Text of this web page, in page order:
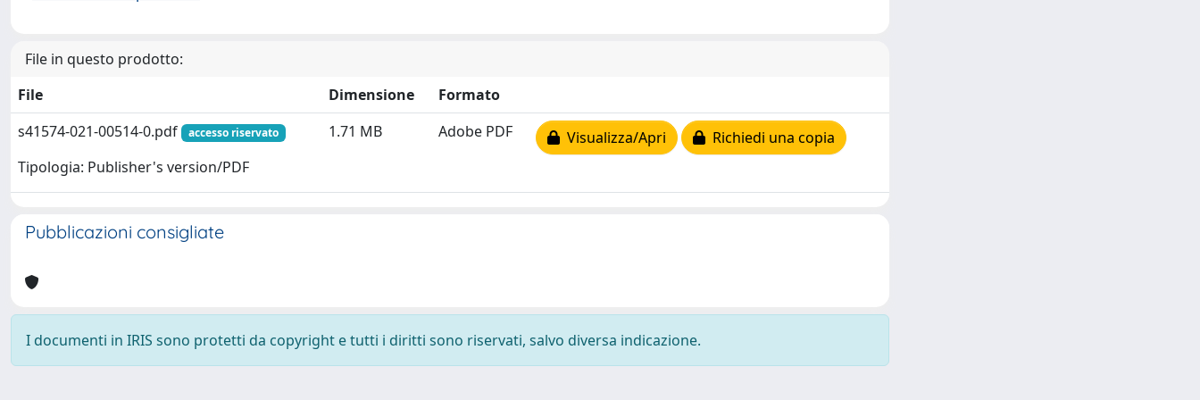
File in questo prodotto:
File
Dimensione
Formato
s41574-021-00514-0.pdf
accesso riservato
Tipologia: Publisher's version/PDF
1.71 MB Adobe PDF Visualizza/Apri Richiedi una copia
Pubblicazioni consigliate
I documenti in IRIS sono protetti da copyright e tutti i diritti sono riservati, salvo diversa indicazione.